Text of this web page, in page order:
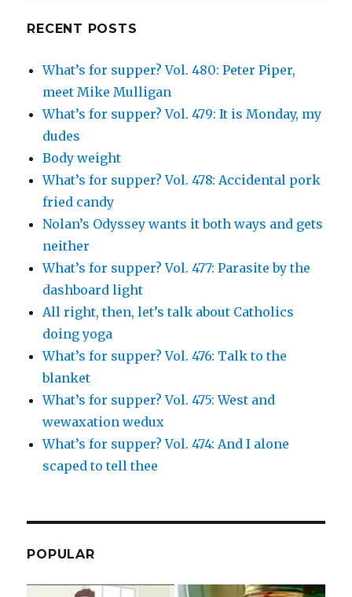
RECENT POSTS
What’s for supper? Vol. 480: Peter Piper,
meet Mike Mulligan
What’s for supper? Vol. 479: It is Monday, my
dudes
Body weight
What’s for supper? Vol. 478: Accidental pork
fried candy
Nolan’s Odyssey wants it both ways and gets
neither
What’s for supper? Vol. 477: Parasite by the
dashboard light
All right, then, let’s talk about Catholics
doing yoga
What’s for supper? Vol. 476: Talk to the
blanket
What’s for supper? Vol. 475: West and
wewaxation wedux
What’s for supper? Vol. 474: And I alone
scaped to tell thee
POPULAR